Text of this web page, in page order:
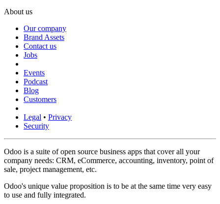
About us
Our company
Brand Assets
Contact us
Jobs
Events
Podcast
Blog
Customers
Legal • Privacy
Security
Odoo is a suite of open source business apps that cover all your
company needs: CRM, eCommerce, accounting, inventory, point of
sale, project management, etc.
Odoo's unique value proposition is to be at the same time very easy
to use and fully integrated.